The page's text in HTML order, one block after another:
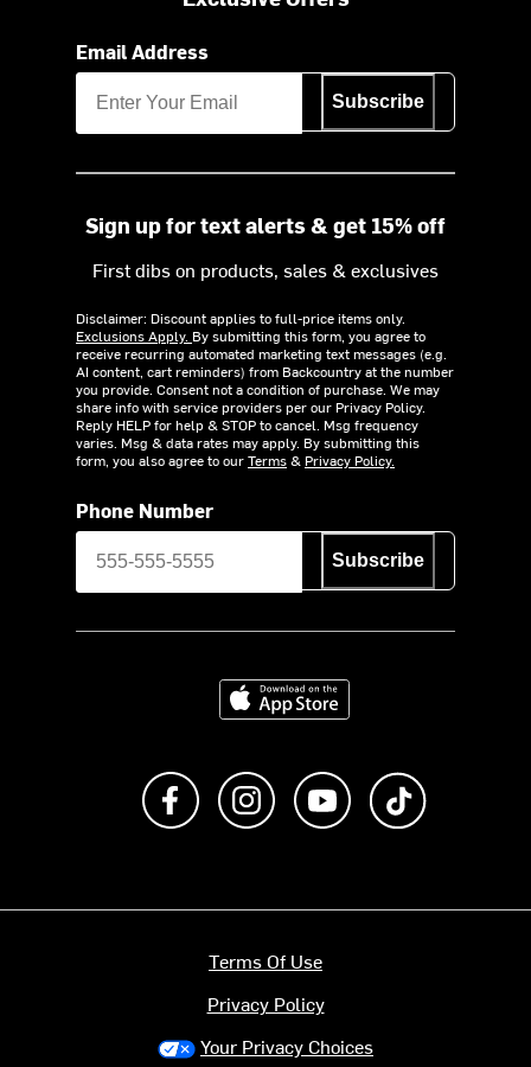
Email Address
Subscribe
Sign up for text alerts & get 15% off
First dibs on products, sales & exclusives
Disclaimer: Discount applies to full-price items only.
Exclusions Apply. By submitting this form, you agree to
receive recurring automated marketing text messages (e.g.
AI content, cart reminders) from Backcountry at the number
you provide. Consent not a condition of purchase. We may
share info with service providers per our Privacy Policy.
Reply HELP for help & STOP to cancel. Msg frequency
varies. Msg & data rates may apply. By submitting this
form, you also agree to ourTerms& Privacy Policy.
Phone Number
Subscribe
Download on the App Store
Like us on FacebookFollow us on Instagram
Subscribe to us on
Terms Of Use
Privacy Policy
Your Privacy Choices